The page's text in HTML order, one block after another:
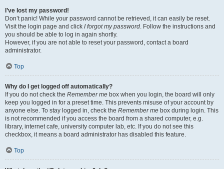
I’ve lost my password!
Don’t panic! While your password cannot be retrieved, it can easily be reset.
Visit the login page and click I forgot my password. Follow the instructions and
you should be able to log in again shortly.
However, if you are not able to reset your password, contact a board
administrator.
Top
Why do I get logged off automatically?
If you do not check the Remember me box when you login, the board will only
keep you logged in for a preset time. This prevents misuse of your account by
anyone else. To stay logged in, check the Remember me box during login. This
is not recommended if you access the board from a shared computer, e.g.
library, internet cafe, university computer lab, etc. If you do not see this
checkbox, it means a board administrator has disabled this feature.
Top